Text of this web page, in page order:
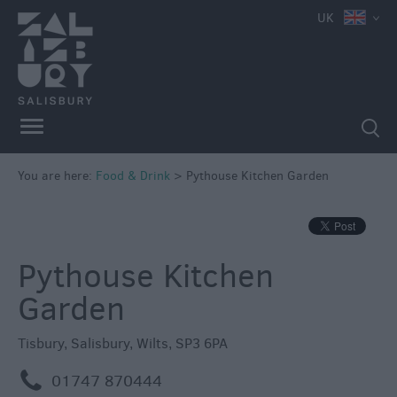
Tea
Rooms
&
UK
You are here: Food & Drink > Pythouse Kitchen Garden
Pythouse Kitchen
Garden
Tisbury, Salisbury, Wilts, SP3 6PA
m 01747 870444